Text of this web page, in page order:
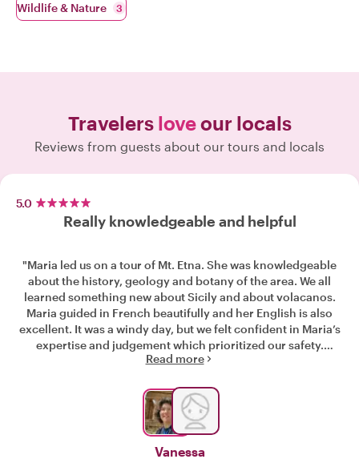
Wildlife & Nature 3
Travelers loveour locals
Reviews from guests about our tours and locals
5.0
Really knowledgeable and helpful
"Maria led us on a tour of Mt. Etna. She was knowledgeable
about the history, geology and botany of the area. We all
learned something new about Sicily and about volacanos.
Maria guided in French beautifully and her English is also
excellent. It was a windy day, but we felt confident in Maria’s
expertise and judgement which prioritized our safety.
Communication prior to the tour was prompt, professional
Read more
Vanessa